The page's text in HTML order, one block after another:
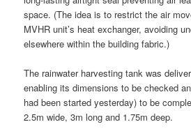
space. (The idea is to restrict the air
MVHR unit’s heat exchanger, avoiding
elsewhere within the building fabric.)
The rainwater harvesting tank was
enabling its dimensions to be checked
had been started yesterday) to be
2.5m wide, 3m long and 1.75m deep.